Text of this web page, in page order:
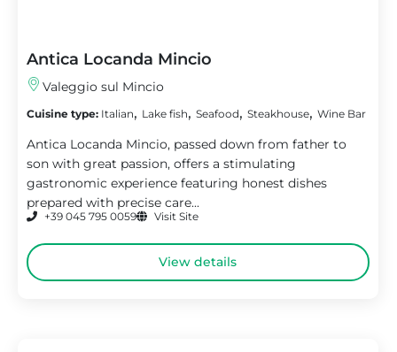
Antica Locanda Mincio
Valeggio sul Mincio
Cuisine type: Italian, Lake fish, Seafood, Steakhouse, Wine Bar
Antica Locanda Mincio, passed down from father to
son with great passion, offers a stimulating
gastronomic experience featuring honest dishes
prepared with precise care...
+39 045 795 0059 Visit Site
View details